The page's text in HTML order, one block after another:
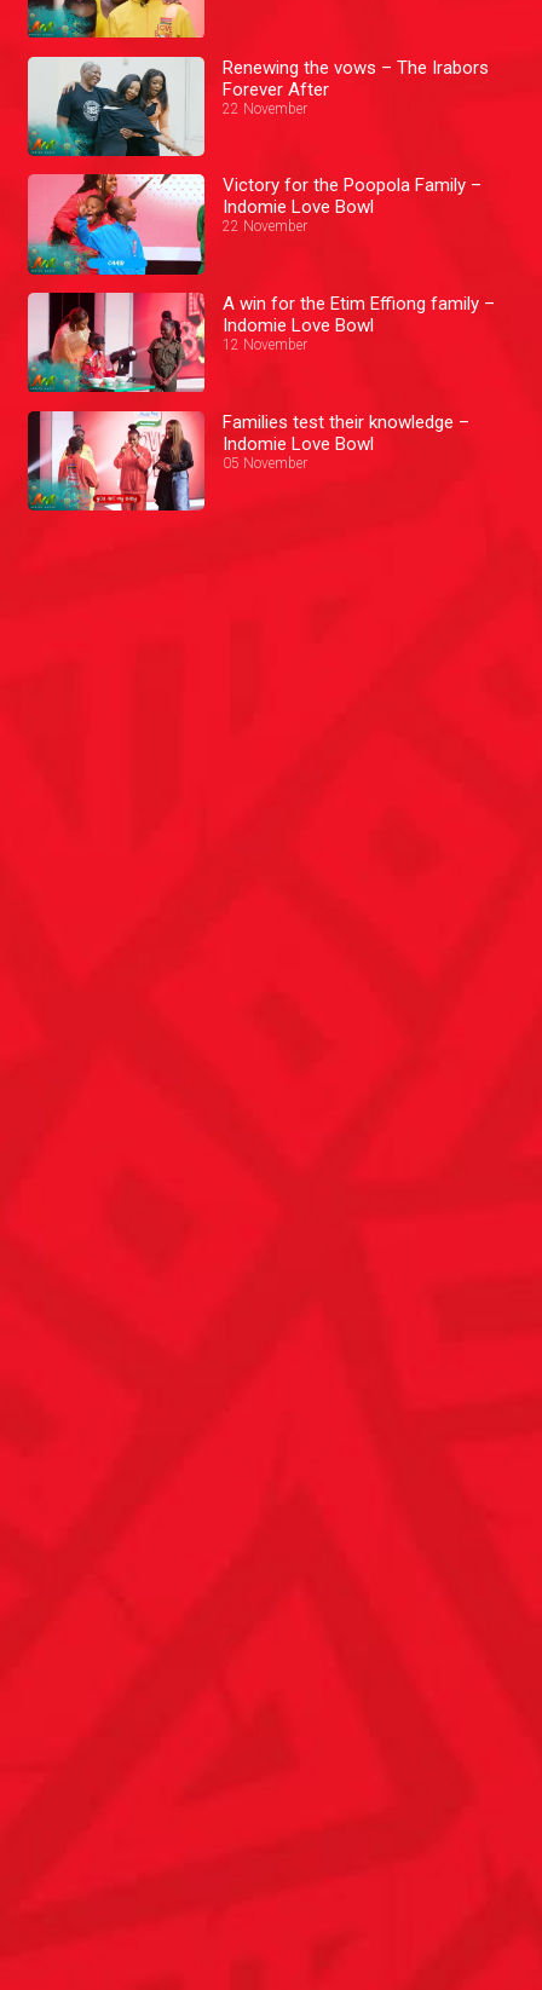
Renewing the vows – The Irabors
Forever After
22 November
Victory for the Poopola Family –
Indomie Love Bowl
22 November
A win for the Etim Effiong family –
Indomie Love Bowl
12 November
Families test their knowledge –
Indomie Love Bowl
05 November